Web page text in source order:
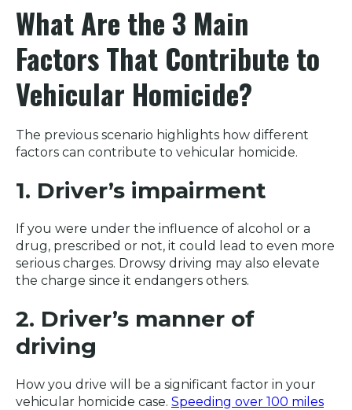
What Are the 3 Main
Factors That Contribute to
Vehicular Homicide?
The previous scenario highlights how different
factors can contribute to vehicular homicide.
1. Driver’s impairment
If you were under the influence of alcohol or a
drug, prescribed or not, it could lead to even more
serious charges. Drowsy driving may also elevate
the charge since it endangers others.
2. Driver’s manner of
driving
How you drive will be a significant factor in your
vehicular homicide case. Speeding over 100 miles